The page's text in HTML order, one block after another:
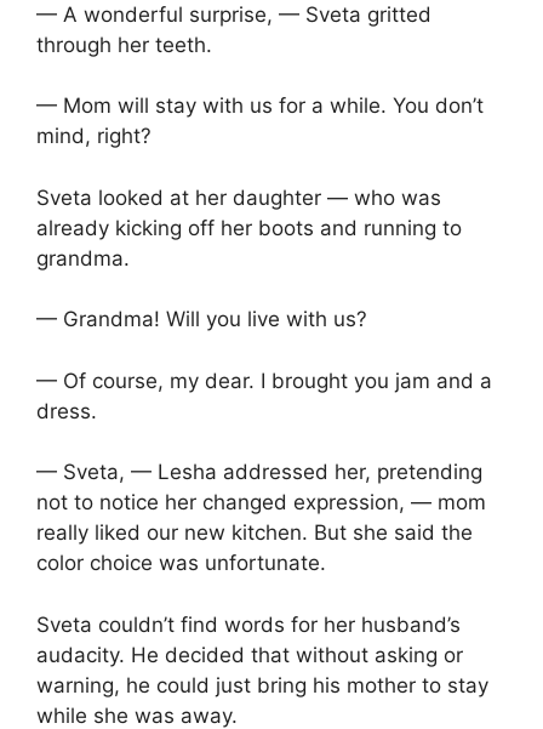
— A wonderful surprise, — Sveta gritted
through her teeth.
— Mom will stay with us for a while. You don’t
mind, right?
Sveta looked at her daughter — who was
already kicking off her boots and running to
grandma.
— Grandma! Will you live with us?
— Of course, my dear. I brought you jam and a
dress.
— Sveta, — Lesha addressed her, pretending
not to notice her changed expression, — mom
really liked our new kitchen. But she said the
color choice was unfortunate.
Sveta couldn’t find words for her husband’s
audacity. He decided that without asking or
warning, he could just bring his mother to stay
while she was away.